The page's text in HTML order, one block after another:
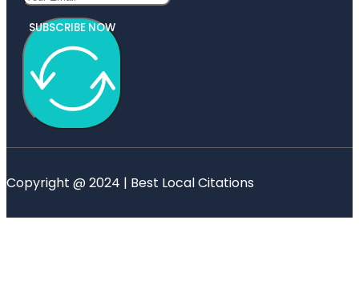
SUBSCRIBE NOW
Copyright @ 2024 | Best Local Citations